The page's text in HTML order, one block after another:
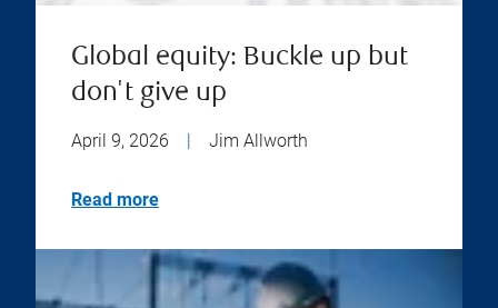
Global equity: Buckle up but
don't give up
April 9, 2026 Jim Allworth
Read more